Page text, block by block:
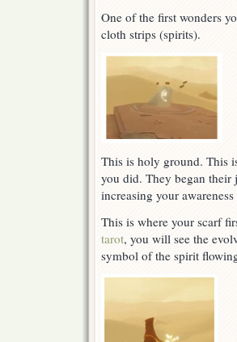
One of the first wonders
cloth strips (spirits).
This is holy ground. This
you did. They began
increasing your
This is where your scarf
tarot, you will see the
symbol of the spirit